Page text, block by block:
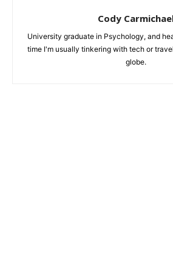
Cody
University graduate in Psychology, and
time I'm usually tinkering with tech or
globe.